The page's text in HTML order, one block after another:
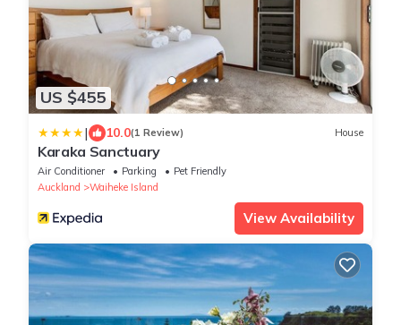
US $455
| 10.0(1 Review) House
Karaka Sanctuary
Air Conditioner Parking
Pet Friendly
Auckland
Waiheke Island
View Availability